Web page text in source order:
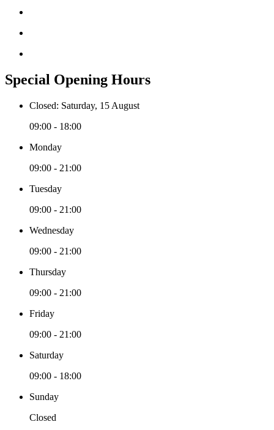
Special Opening Hours
Closed: Saturday, 15 August
09:00 - 18:00
Monday
09:00 - 21:00
Tuesday
09:00 - 21:00
Wednesday
09:00 - 21:00
Thursday
09:00 - 21:00
Friday
09:00 - 21:00
Saturday
09:00 - 18:00
Sunday
Closed